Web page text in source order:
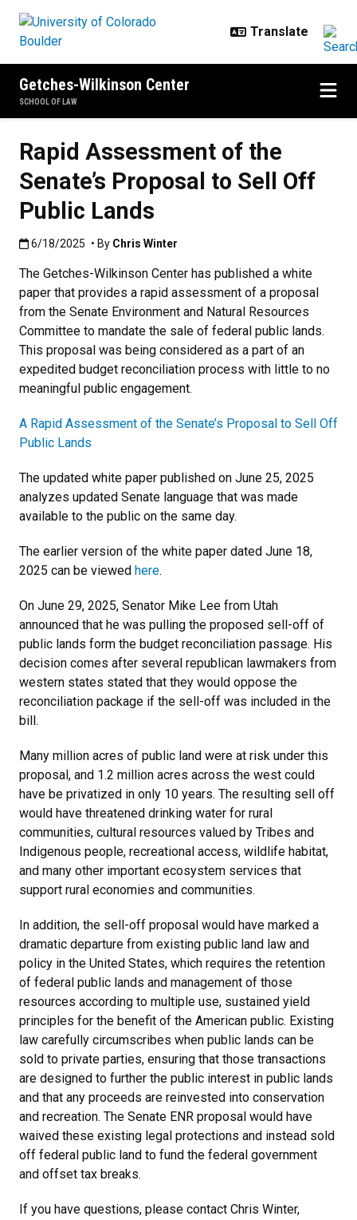
Getches-Wilkinson Center
SCHOOL OF LAW
Rapid Assessment of the
Senate’s Proposal to Sell Off
Public Lands
Published:6/18/2025
6/18/2025 • By Chris Winter
The Getches-Wilkinson Center has published a white
paper that provides a rapid assessment of a proposal
from the Senate Environment and Natural Resources
Committee to mandate the sale of federal public lands.
This proposal was being considered as a part of an
expedited budget reconciliation process with little to no
meaningful public engagement.
A Rapid Assessment of the Senate’s Proposal to Sell Off
Public Lands
The updated white paper published on June 25, 2025
analyzes updated Senate language that was made
available to the public on the same day.
The earlier version of the white paper dated June 18,
2025 can be viewed here.
On June 29, 2025, Senator Mike Lee from Utah
announced that he was pulling the proposed sell-off of
public lands form the budget reconciliation passage. His
decision comes after several republican lawmakers from
western states stated that they would oppose the
reconciliation package if the sell-off was included in the
bill.
Many million acres of public land were at risk under this
proposal, and 1.2 million acres across the west could
have be privatized in only 10 years. The resulting sell off
would have threatened drinking water for rural
communities, cultural resources valued by Tribes and
Indigenous people, recreational access, wildlife habitat,
and many other important ecosystem services that
support rural economies and communities.
In addition, the sell-off proposal would have marked a
dramatic departure from existing public land law and
policy in the United States, which requires the retention
of federal public lands and management of those
resources according to multiple use, sustained yield
principles for the benefit of the American public. Existing
law carefully circumscribes when public lands can be
sold to private parties, ensuring that those transactions
are designed to further the public interest in public lands
and that any proceeds are reinvested into conservation
and recreation. The Senate ENR proposal would have
waived these existing legal protections and instead sold
off federal public land to fund the federal government
and offset tax breaks.
If you have questions, please contact Chris Winter,